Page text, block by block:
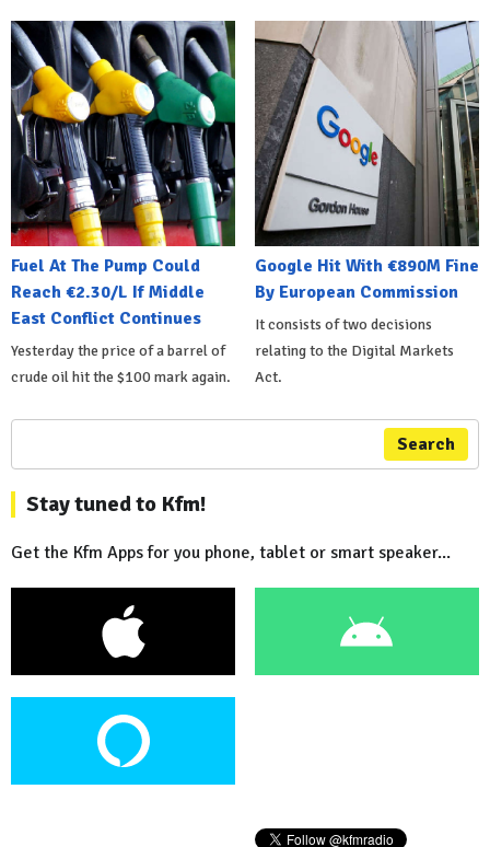
Fuel At The Pump Could
Reach €2.30/L If Middle
East Conflict Continues
Yesterday the price of a barrel of
crude oil hit the $100 mark again.
Google Hit With €890M Fine
By European Commission
It consists of two decisions
relating to the Digital Markets
Act.
Search
Stay tuned to Kfm!
Get the Kfm Apps for you phone, tablet or smart speaker...